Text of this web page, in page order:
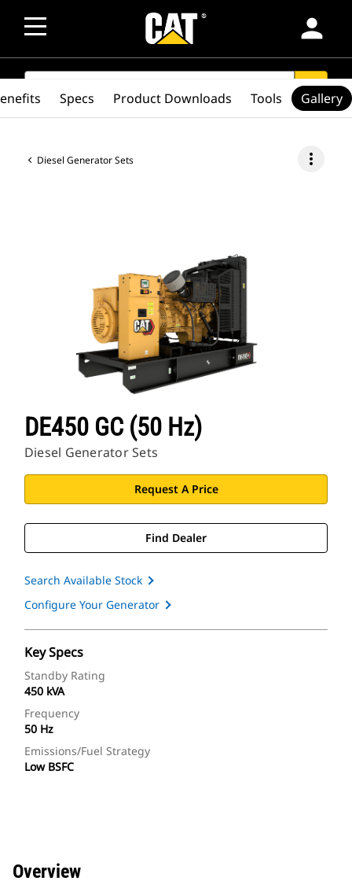
person
SEARCH search
Diesel Generator Sets more_vert
DE450 GC (50 Hz)
Diesel Generator Sets
Request A Price
Find Dealer
Search Available Stock
Configure Your Generator
Key Specs
Standby Rating
450 kVA
Frequency
50 Hz
Emissions/Fuel Strategy
Low BSFC
Specs Product Downloads Tools Gallery
Overview